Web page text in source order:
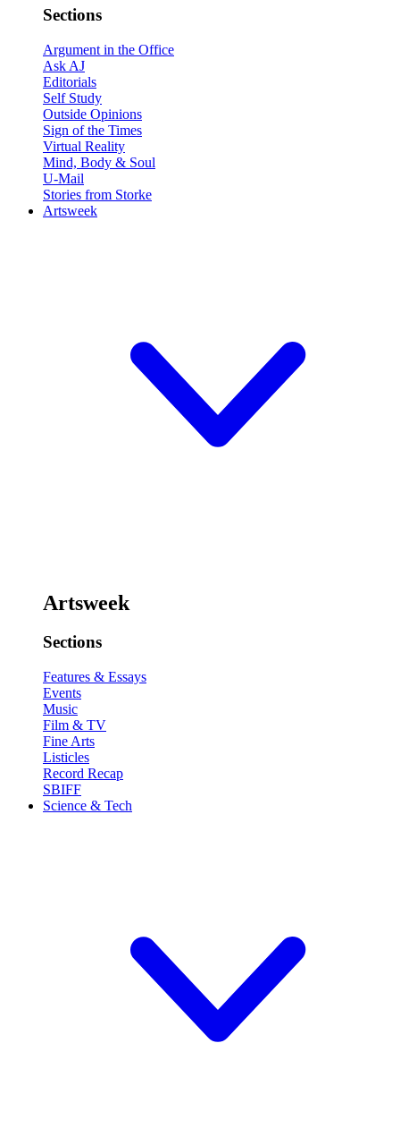
Sections
Argument in the Office
Ask AJ
Editorials
Self Study
Outside Opinions
Sign of the Times
Virtual Reality
Mind, Body & Soul
U-Mail
Stories from Storke
Artsweek
Artsweek
Sections
Features & Essays
Events
Music
Film & TV
Fine Arts
Listicles
Record Recap
SBIFF
Science & Tech